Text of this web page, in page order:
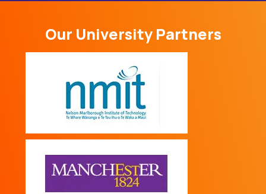
Our University Partners